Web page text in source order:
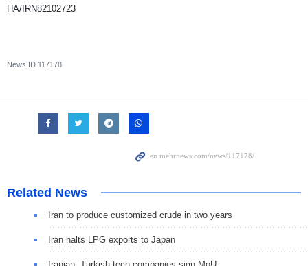
HA/IRN82102723
News ID 117178
Related News
Iran to produce customized crude in two years
Iran halts LPG exports to Japan